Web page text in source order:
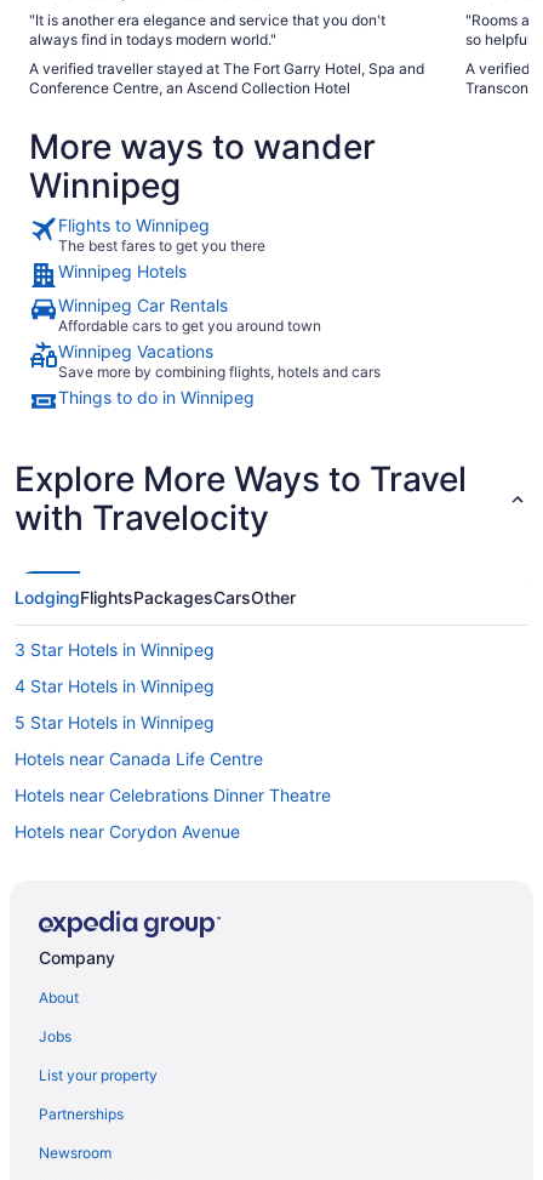
"It is another era elegance and service that you don't
always find in todays modern world."
A verified traveller stayed at The Fort Garry Hotel, Spa and
Conference Centre, an Ascend Collection Hotel
"Rooms
so helpful
I’d have
A verified
Transcona
More ways to wander
Winnipeg
Flights to Winnipeg
The best fares to get you there
Winnipeg Hotels
Winnipeg Car Rentals
Affordable cars to get you around town
Winnipeg Vacations
Save more by combining flights, hotels and cars
Things to do in Winnipeg
Explore More Ways to Travel
with Travelocity
LodgingFlightsPackagesCarsOther
3 Star Hotels in Winnipeg
4 Star Hotels in Winnipeg
5 Star Hotels in Winnipeg
Hotels near Canada Life Centre
Hotels near Celebrations Dinner Theatre
Hotels near Corydon Avenue
Hotels with Early Check-in in Manitoba
Historic Hotels in Downtown Winnipeg
Hotels with Early Check-in in Downtown Winnipeg
Luxury Hotels in Downtown Winnipeg
Company
About
Jobs
List your property
Partnerships
Newsroom